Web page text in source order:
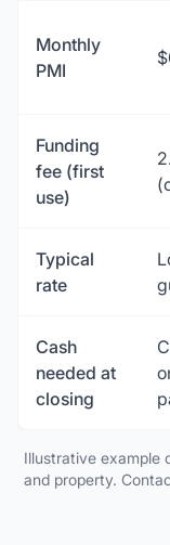
Monthly
PMI
Funding
fee (first
use)
Typical
rate
Cash
needed at
closing
Illustrative example
and property.